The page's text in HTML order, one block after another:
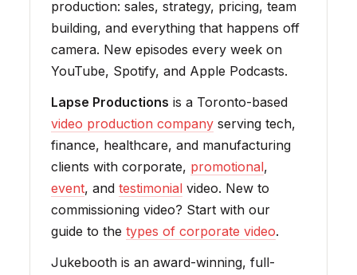
production: sales, strategy, pricing, team
building, and everything that happens off
camera. New episodes every week on
YouTube, Spotify, and Apple Podcasts.
Lapse Productions is a Toronto-based
video production company serving tech,
finance, healthcare, and manufacturing
clients with corporate, promotional,
event, andtestimonial video. New to
commissioning video? Start with our
guide to thetypes of corporate video.
Jukebooth is an award-winning, full-